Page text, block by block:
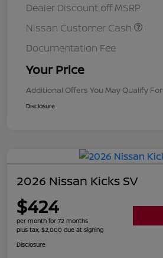
Dealer Discount off MSRP
Nissan Customer Cash
Documentation Fee
Your Price
Additional Offers You May Qualify For
Disclosure
2026 Nissan Kicks SV
$424
per month for 72 months
plus tax, $2,000 due at signing
Disclosure